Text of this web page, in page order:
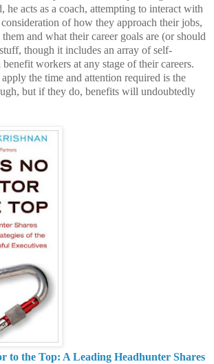
he acts as a coach, attempting to interact with
of how they approach their jobs,
and what their career goals are (or should
though it includes an array of self-
benefit workers at any stage of their careers.
the time and attention required is the
but if they do, benefits will undoubtedly
to the Top: A Leading Headhunter Shares